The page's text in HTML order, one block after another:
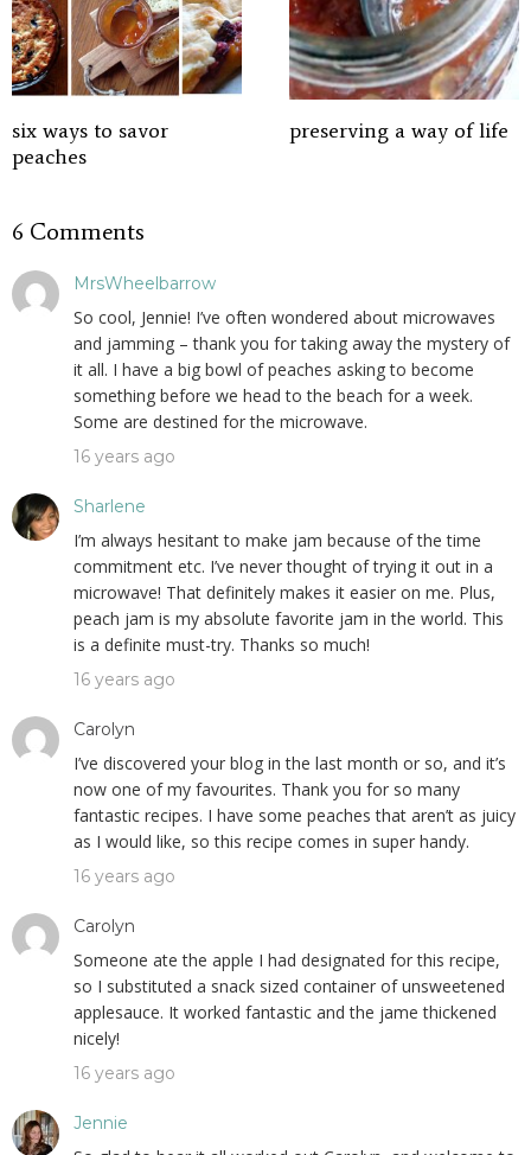
six ways to savor
peaches
preserving a way of life
6 Comments
MrsWheelbarrow
So cool, Jennie! I’ve often wondered about microwaves
and jamming – thank you for taking away the mystery of
it all. I have a big bowl of peaches asking to become
something before we head to the beach for a week.
Some are destined for the microwave.
16 years ago
Sharlene
I’m always hesitant to make jam because of the time
commitment etc. I’ve never thought of trying it out in a
microwave! That definitely makes it easier on me. Plus,
peach jam is my absolute favorite jam in the world. This
is a definite must-try. Thanks so much!
16 years ago
Carolyn
I’ve discovered your blog in the last month or so, and it’s
now one of my favourites. Thank you for so many
fantastic recipes. I have some peaches that aren’t as juicy
as I would like, so this recipe comes in super handy.
16 years ago
Carolyn
Someone ate the apple I had designated for this recipe,
so I substituted a snack sized container of unsweetened
applesauce. It worked fantastic and the jame thickened
nicely!
16 years ago
Jennie